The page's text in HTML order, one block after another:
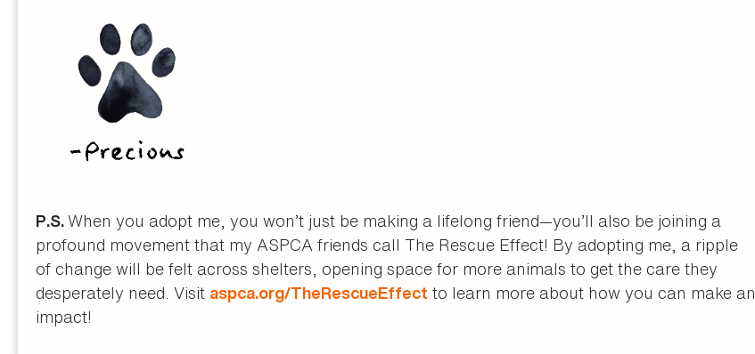
P.S.When you adopt me, you won’t just be making a lifelong friend—you’ll also be joining a
profound movement that my ASPCA friends call The Rescue Effect! By adopting me, a ripple
of change will be felt across shelters, opening space for more animals to get the care they
desperately need. Visit aspca.org/TheRescueEffect to learn more about how you can make an
impact!